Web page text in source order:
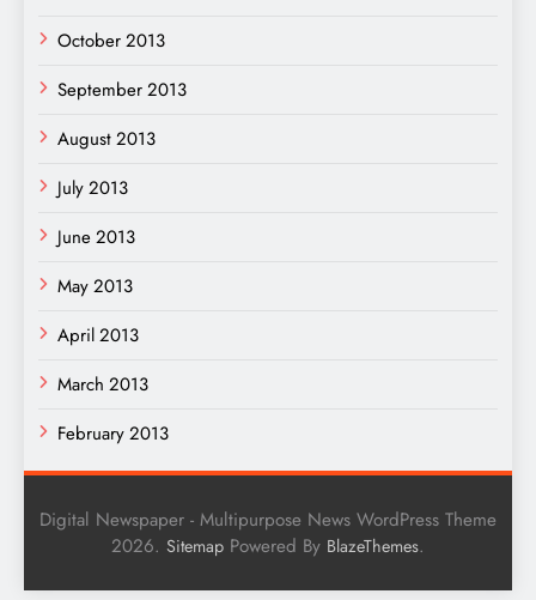
October 2013
September 2013
August 2013
July 2013
June 2013
May 2013
April 2013
March 2013
February 2013
Digital Newspaper - Multipurpose News WordPress Theme
2026. Sitemap Powered By BlazeThemes.